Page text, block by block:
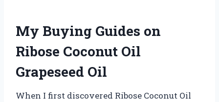
My Buying Guides on
Ribose Coconut Oil
Grapeseed Oil
When I first discovered Ribose Coconut Oil